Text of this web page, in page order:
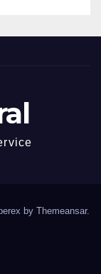
by Themeansar.